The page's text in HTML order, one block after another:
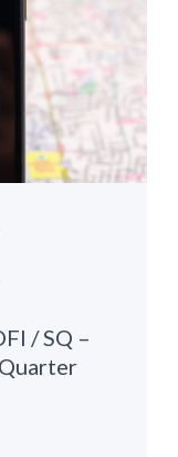
/ SQ –